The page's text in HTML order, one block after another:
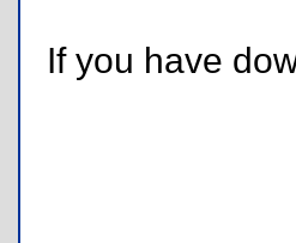
If you have